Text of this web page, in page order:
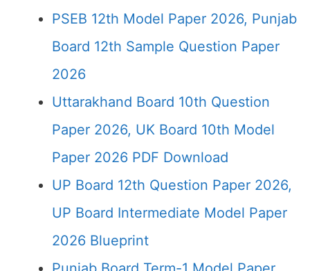
PSEB 12th Model Paper 2026, Punjab
Board 12th Sample Question Paper
2026
Uttarakhand Board 10th Question
Paper 2026, UK Board 10th Model
Paper 2026 PDF Download
UP Board 12th Question Paper 2026,
UP Board Intermediate Model Paper
2026 Blueprint